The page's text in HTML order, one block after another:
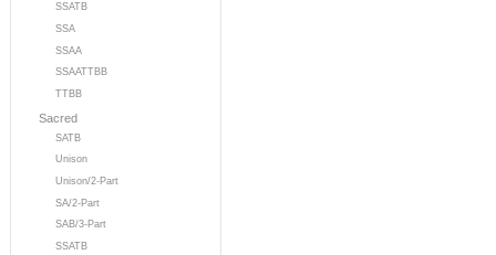
SSATB
SSA
SSAA
SSAATTBB
TTBB
Sacred
SATB
Unison
Unison/2-Part
SA/2-Part
SAB/3-Part
SSATB